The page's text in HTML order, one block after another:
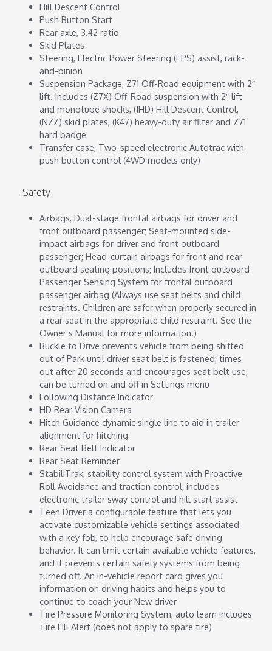
Hill Descent Control
Push Button Start
Rear axle, 3.42 ratio
Skid Plates
Steering, Electric Power Steering (EPS) assist, rack-
and-pinion
Suspension Package, Z71 Off-Road equipment with 2″
lift. Includes (Z7X) Off-Road suspension with 2″ lift
and monotube shocks, (JHD) Hill Descent Control,
(NZZ) skid plates, (K47) heavy-duty air filter and Z71
hard badge
Transfer case, Two-speed electronic Autotrac with
push button control (4WD models only)
Safety
Airbags, Dual-stage frontal airbags for driver and
front outboard passenger; Seat-mounted side-
impact airbags for driver and front outboard
passenger; Head-curtain airbags for front and rear
outboard seating positions; Includes front outboard
Passenger Sensing System for frontal outboard
passenger airbag (Always use seat belts and child
restraints. Children are safer when properly secured in
a rear seat in the appropriate child restraint. See the
Owner’s Manual for more information.)
Buckle to Drive prevents vehicle from being shifted
out of Park until driver seat belt is fastened; times
out after 20 seconds and encourages seat belt use,
can be turned on and off in Settings menu
Following Distance Indicator
HD Rear Vision Camera
Hitch Guidance dynamic single line to aid in trailer
alignment for hitching
Rear Seat Belt Indicator
Rear Seat Reminder
StabiliTrak, stability control system with Proactive
Roll Avoidance and traction control, includes
electronic trailer sway control and hill start assist
Teen Driver a configurable feature that lets you
activate customizable vehicle settings associated
with a key fob, to help encourage safe driving
behavior. It can limit certain available vehicle features,
and it prevents certain safety systems from being
turned off. An in-vehicle report card gives you
information on driving habits and helps you to
continue to coach your New driver
Tire Pressure Monitoring System, auto learn includes
Tire Fill Alert (does not apply to spare tire)